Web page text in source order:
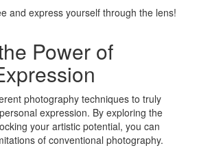
and express yourself through the lens!
Power of
photography techniques to truly
expression. By exploring the
your artistic potential, you can
of conventional photography.